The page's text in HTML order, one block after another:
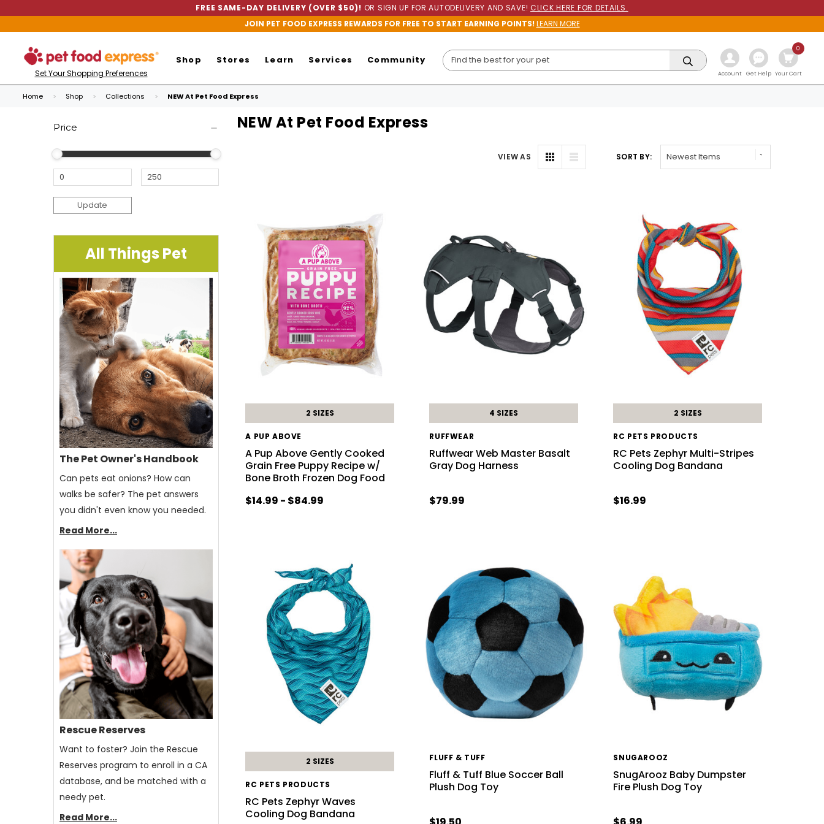
FREE SAME-DAY DELIVERY (OVER $50)! OR SIGN UP FOR AUTODELIVERY AND SAVE!CLICK HERE FOR DETAILS.
JOIN PET FOOD EXPRESS REWARDS FOR FREE TO START EARNING POINTS! LEARN MORE
Set Your Shopping Preferences
Shop Stores Learn Services Community
Account Get Help Your Cart
0
Home Shop Collections NEW At Pet Food Express
Price
Update
All Things Pet
The Pet Owner's Handbook
Can pets eat onions? How can
walks be safer? The pet answers
you didn't even know you needed.
Read More...
Rescue Reserves
Want to foster? Join the Rescue
Reserves program to enroll in a CA
database, and be matched with a
needy pet.
Read More...
NEW At Pet Food Express
VIEW AS SORT BY:
2 SIZES
A PUP ABOVE
A Pup Above Gently Cooked
Grain Free Puppy Recipe w/
Bone Broth Frozen Dog Food
$14.99 - $84.99
4 SIZES
RUFFWEAR
Ruffwear Web Master Basalt
Gray Dog Harness
$79.99
2 SIZES
RC PETS PRODUCTS
RC Pets Zephyr Multi-Stripes
Cooling Dog Bandana
$16.99
2 SIZES
RC PETS PRODUCTS
RC Pets Zephyr Waves
Cooling Dog Bandana
FLUFF & TUFF
Fluff & Tuff Blue Soccer Ball
Plush Dog Toy
SNUGAROOZ
SnugArooz Baby Dumpster
Fire Plush Dog Toy